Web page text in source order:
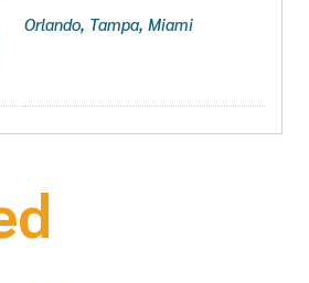
Orlando, Tampa, Miami